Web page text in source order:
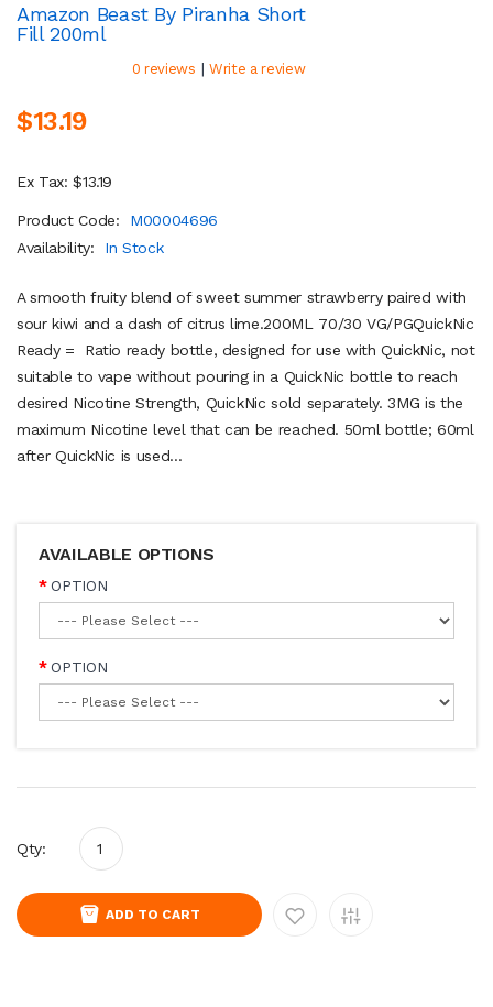
Amazon Beast By Piranha Short
Fill 200ml
0 reviews | Write a review
$13.19
Ex Tax: $13.19
Product Code:
M00004696
Availability:
In Stock
A smooth fruity blend of sweet summer strawberry paired with
sour kiwi and a dash of citrus lime.200ML 70/30 VG/PGQuickNic
Ready = Ratio ready bottle, designed for use with QuickNic, not
suitable to vape without pouring in a QuickNic bottle to reach
desired Nicotine Strength, QuickNic sold separately. 3MG is the
maximum Nicotine level that can be reached. 50ml bottle; 60ml
after QuickNic is used...
AVAILABLE OPTIONS
OPTION
OPTION
Qty:
ADD TO CART